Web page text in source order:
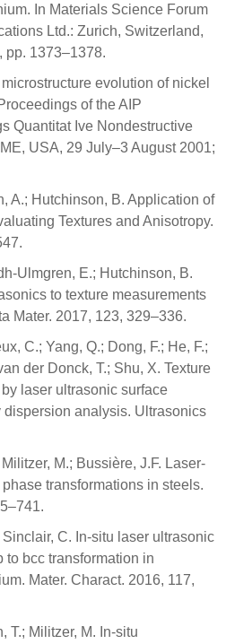
In Materials Science Forum
Ltd.: Zurich, Switzerland,
pp. 1373–1378.
evolution of nickel
of the AIP
Quantitat Ive Nondestructive
USA, 29 July–3 August 2001;
A.; Hutchinson, B. Application of
Textures and Anisotropy.
Ulmgren, E.; Hutchinson, B.
to texture measurements
Mater. 2017, 123, 329–336.
C.; Yang, Q.; Dong, F.; He, F.;
der Donck, T.; Shu, X. Texture
laser ultrasonic surface
analysis. Ultrasonics
M.; Bussière, J.F. Laser-
transformations in steels.
C. In-situ laser ultrasonic
to bcc transformation in
Mater. Charact. 2016, 117,
T.; Militzer, M. In-situ